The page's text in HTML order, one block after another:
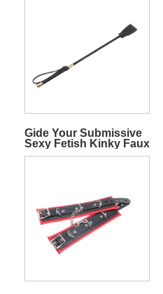
Gide Your Submissive
Sexy Fetish Kinky Faux
Leather Crop